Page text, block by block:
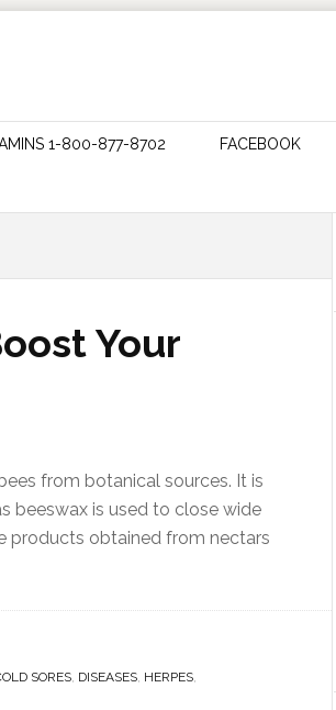
1-800-877-8702 FACEBOOK
Your
from botanical sources. It is
beeswax is used to close wide
products obtained from nectars
SORES, DISEASES, HERPES,